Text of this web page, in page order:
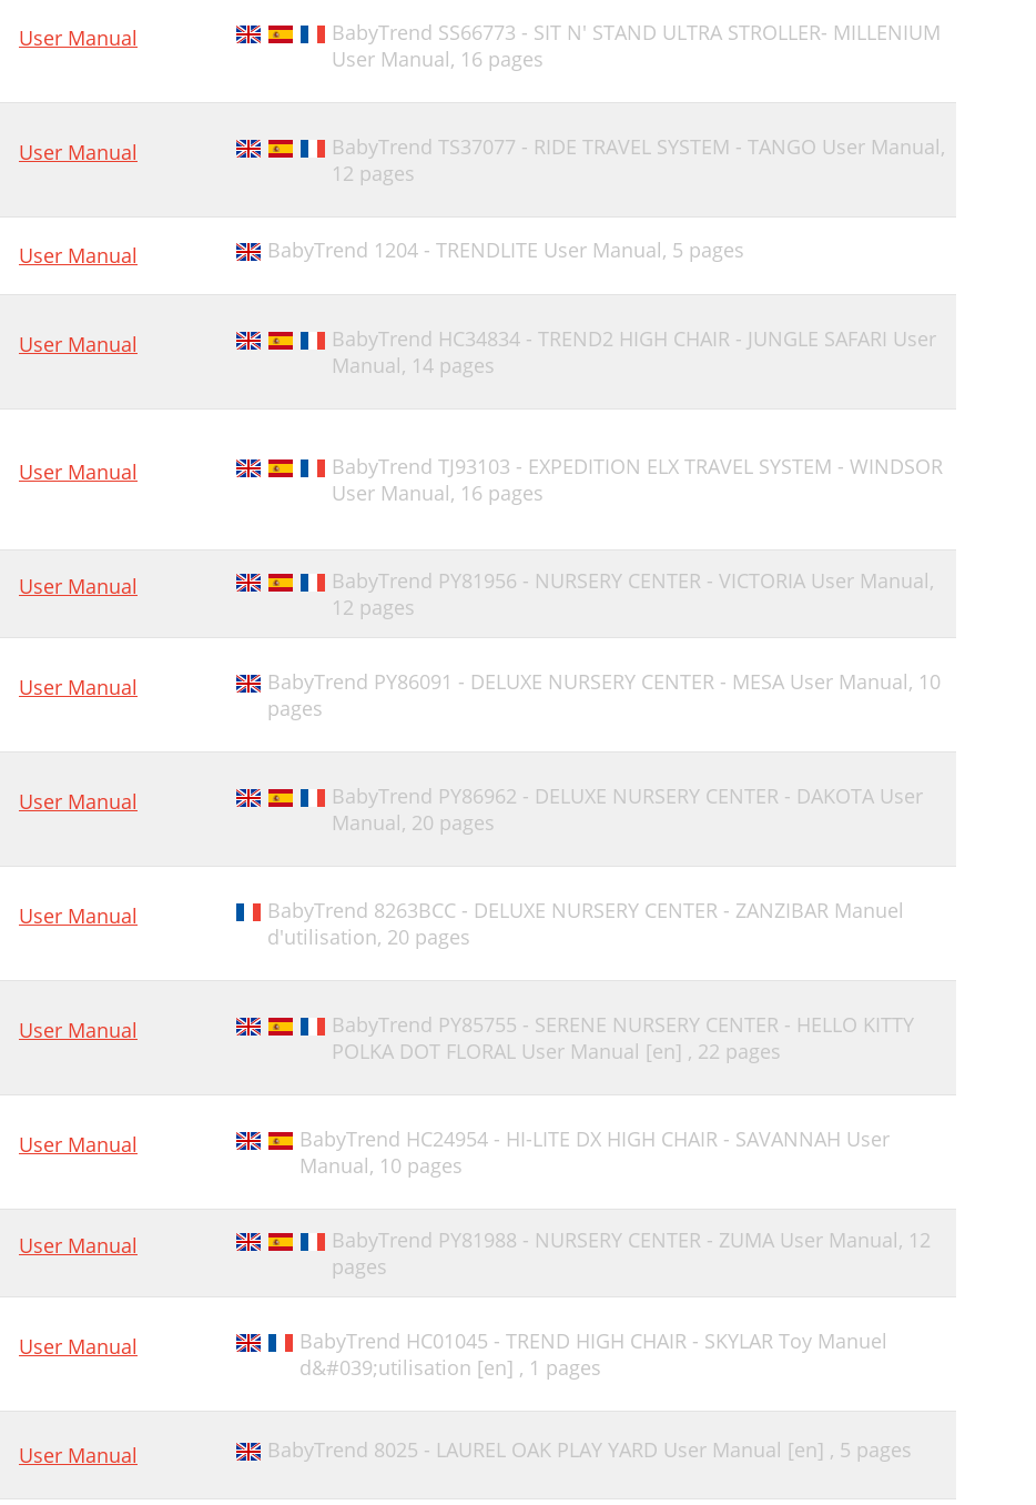
User Manual
BabyTrend SS66773 - SIT N' STAND ULTRA STROLLER- MILLENIUM
User Manual, 16 pages
User Manual
BabyTrend TS37077 - RIDE TRAVEL SYSTEM - TANGO User Manual,
12 pages
User Manual BabyTrend 1204 - TRENDLITE User Manual, 5 pages
User Manual
BabyTrend HC34834 - TREND2 HIGH CHAIR - JUNGLE SAFARI User
Manual, 14 pages
User Manual
BabyTrend TJ93103 - EXPEDITION ELX TRAVEL SYSTEM - WINDSOR
User Manual, 16 pages
User Manual
BabyTrend PY81956 - NURSERY CENTER - VICTORIA User Manual,
12 pages
User Manual BabyTrend PY86091 - DELUXE NURSERY CENTER - MESA User Manual, 10
pages
User Manual
BabyTrend PY86962 - DELUXE NURSERY CENTER - DAKOTA User
Manual, 20 pages
User Manual
BabyTrend 8263BCC - DELUXE NURSERY CENTER - ZANZIBAR Manuel
d'utilisation, 20 pages
User Manual
BabyTrend PY85755 - SERENE NURSERY CENTER - HELLO KITTY
POLKA DOT FLORAL User Manual [en] , 22 pages
User Manual
BabyTrend HC24954 - HI-LITE DX HIGH CHAIR - SAVANNAH User
Manual, 10 pages
User Manual BabyTrend PY81988 - NURSERY CENTER - ZUMA User Manual, 12
pages
User Manual
BabyTrend HC01045 - TREND HIGH CHAIR - SKYLAR Toy Manuel
d&#039;utilisation [en] , 1 pages
User Manual BabyTrend 8025 - LAUREL OAK PLAY YARD User Manual [en] , 5 pages